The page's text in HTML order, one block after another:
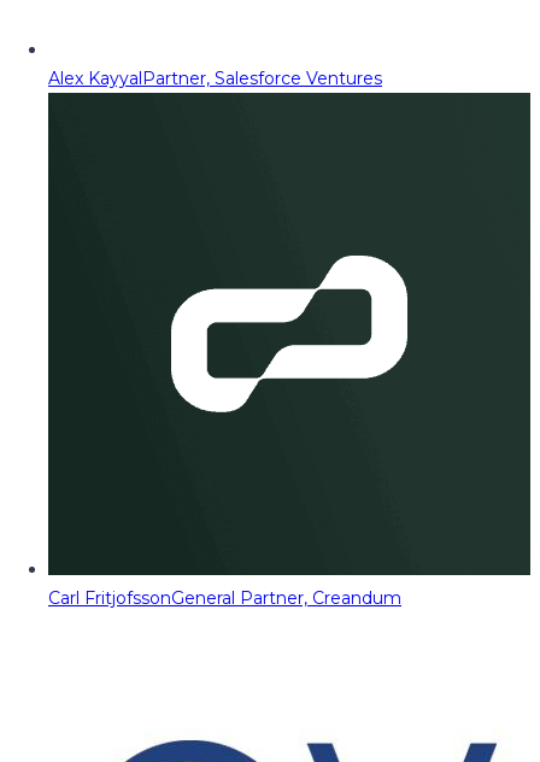
Alex KayyalPartner, Salesforce Ventures
Carl FritjofssonGeneral Partner, Creandum